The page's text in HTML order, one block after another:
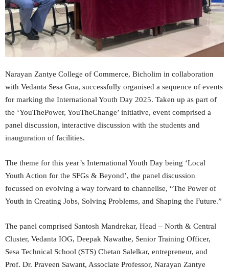
Narayan Zantye College of Commerce, Bicholim in collaboration
with Vedanta Sesa Goa, successfully organised a sequence of events
for marking the International Youth Day 2025. Taken up as part of
the ‘YouThePower, YouTheChange’ initiative, event comprised a
panel discussion, interactive discussion with the students and
inauguration of facilities.
The theme for this year’s International Youth Day being ‘Local
Youth Action for the SFGs & Beyond’, the panel discussion
focussed on evolving a way forward to channelise, “The Power of
Youth in Creating Jobs, Solving Problems, and Shaping the Future.”
The panel comprised Santosh Mandrekar, Head – North & Central
Cluster, Vedanta IOG, Deepak Nawathe, Senior Training Officer,
Sesa Technical School (STS) Chetan Salelkar, entrepreneur, and
Prof. Dr. Praveen Sawant, Associate Professor, Narayan Zantye